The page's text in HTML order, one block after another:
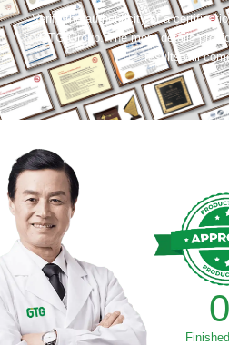
Verify the authenticity of a
GTG Group. The more details
results will
0